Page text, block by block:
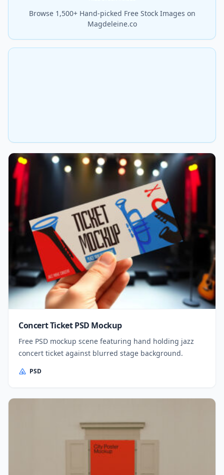
Concert Ticket PSD Mockup
Free PSD mockup scene featuring hand holding jazz
concert ticket against blurred stage background.
PSD
Browse 1,500+ Hand-picked Free Stock Images on
Magdeleine.co